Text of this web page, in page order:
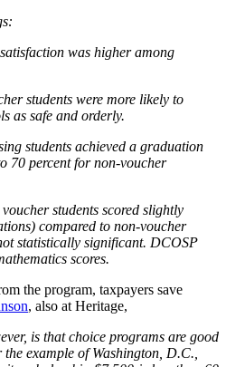
was higher among
students were more likely to
as safe and orderly.
students achieved a graduation
70 percent for non-voucher
students scored slightly
compared to non-voucher
statistically significant. DCOSP
scores.
the program, taxpayers save
, also at Heritage,
is that choice programs are good
example of Washington, D.C.,